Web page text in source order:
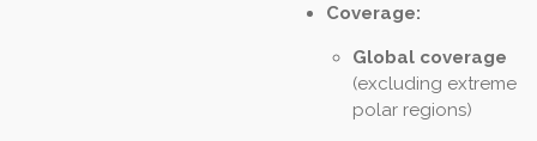
Coverage:
Global coverage
(excluding extreme
polar regions)